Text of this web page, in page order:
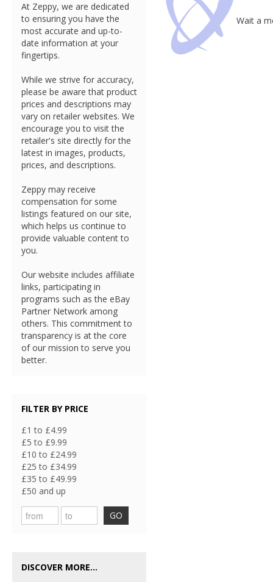
Wait a
At Zeppy, we are dedicated
to ensuring you have the
most accurate and up-to-
date information at your
fingertips.
While we strive for accuracy,
please be aware that product
prices and descriptions may
vary on retailer websites. We
encourage you to visit the
retailer's site directly for the
latest in images, products,
prices, and descriptions.
Zeppy may receive
compensation for some
listings featured on our site,
which helps us continue to
provide valuable content to
you.
Our website includes affiliate
links, participating in
programs such as the eBay
Partner Network among
others. This commitment to
transparency is at the core
of our mission to serve you
better.
FILTER BY PRICE
£1 to £4.99
£5 to £9.99
£10 to £24.99
£25 to £34.99
£35 to £49.99
£50 and up
GO
DISCOVER MORE...